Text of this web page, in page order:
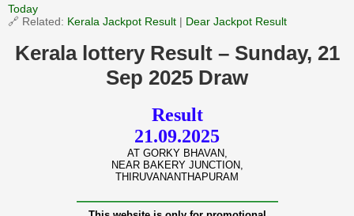
Today
🔗 Related: Kerala Jackpot Result | Dear Jackpot Result
Kerala lottery Result – Sunday, 21
Sep 2025 Draw
Result
21.09.2025
AT GORKY BHAVAN,
NEAR BAKERY JUNCTION,
THIRUVANANTHAPURAM
———————————————